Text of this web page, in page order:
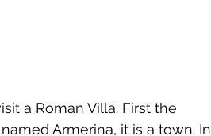
a Roman Villa. First the
Armerina, it is a town. In